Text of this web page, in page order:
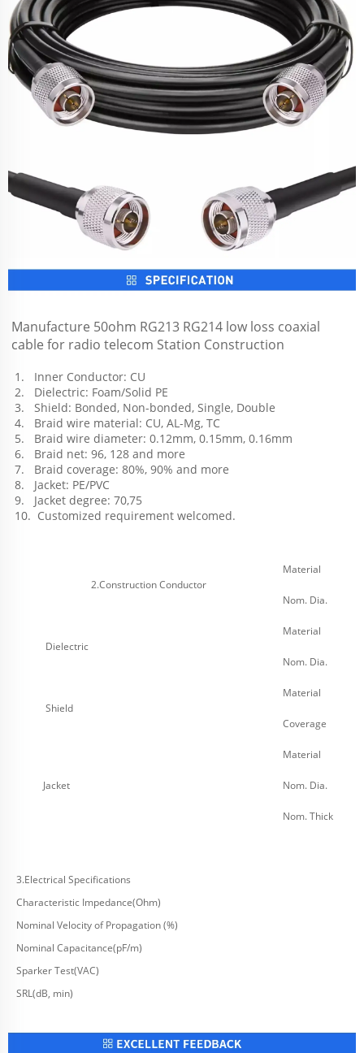
Manufacture 50ohm RG213 RG214 low loss coaxial
cable for radio telecom Station Construction
1.   Inner Conductor: CU
2.   Dielectric: Foam/Solid PE
3.   Shield: Bonded, Non-bonded, Single, Double
4.   Braid wire material: CU, AL-Mg, TC
5.   Braid wire diameter: 0.12mm, 0.15mm, 0.16mm
6.   Braid net: 96, 128 and more
7.   Braid coverage: 80%, 90% and more
8.   Jacket: PE/PVC
9.   Jacket degree: 70,75
10.  Customized requirement welcomed.
2.Construction Conductor
Material
Nom. Dia.
Dielectric
Material
Nom. Dia.
Shield
Material
Coverage
Jacket
Material
Nom. Dia.
Nom. Thick
3.Electrical Specifications
Characteristic Impedance(Ohm)
Nominal Velocity of Propagation (%)
Nominal Capacitance(pF/m)
Sparker Test(VAC)
SRL(dB, min)